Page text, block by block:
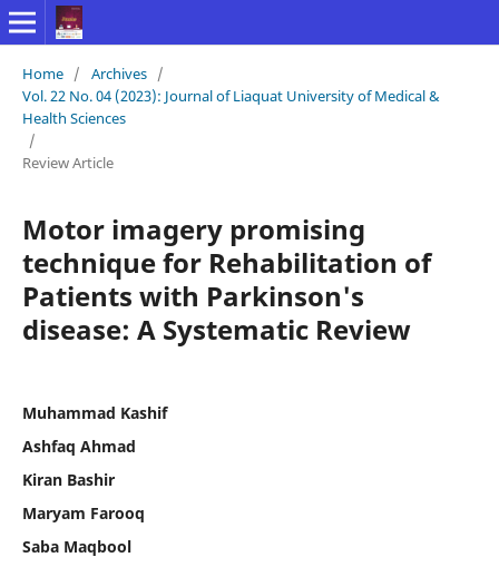
Home / Archives /
Vol. 22 No. 04 (2023): Journal of Liaquat University of Medical &
Health Sciences
/
Review Article
Motor imagery promising
technique for Rehabilitation of
Patients with Parkinson's
disease: A Systematic Review
Muhammad Kashif
Ashfaq Ahmad
Kiran Bashir
Maryam Farooq
Saba Maqbool